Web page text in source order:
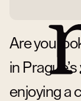
Are you
in
enjoying a